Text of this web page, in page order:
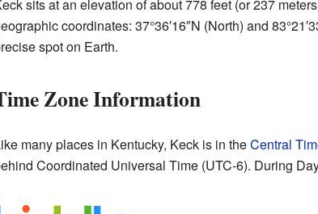
sits at an elevation of about 778 feet (or 237
coordinates: 37°36′16″N (North) and
spot on Earth.
Zone Information
many places in Kentucky, Keck is in theCentral
Coordinated Universal Time (UTC-6). During